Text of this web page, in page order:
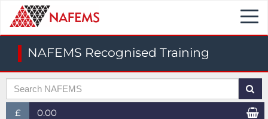
NAFEMS Recognised Training
£ 0.00